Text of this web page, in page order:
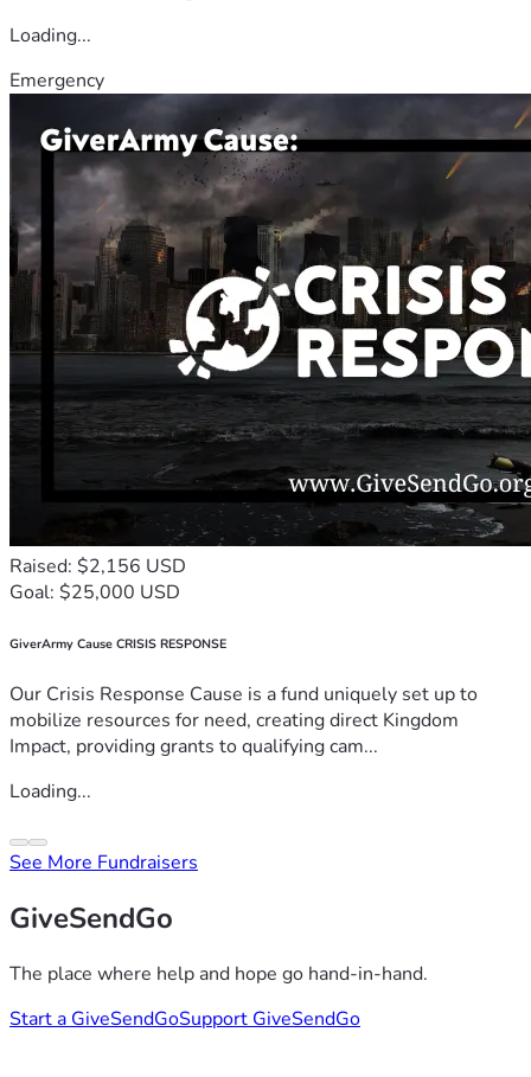
Loading...
Emergency
Raised: $2,156 USD
Goal: $25,000 USD
GiverArmy Cause CRISIS RESPONSE
Our Crisis Response Cause is a fund uniquely set up to
mobilize resources for need, creating direct Kingdom
Impact, providing grants to qualifying cam...
Loading...
See More Fundraisers
GiveSendGo
The place where help and hope go hand-in-hand.
Start a GiveSendGoSupport GiveSendGo